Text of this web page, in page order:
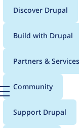
Main
menu
Discover Drupal
Build with Drupal
Partners & Services
Community
Support Drupal
for